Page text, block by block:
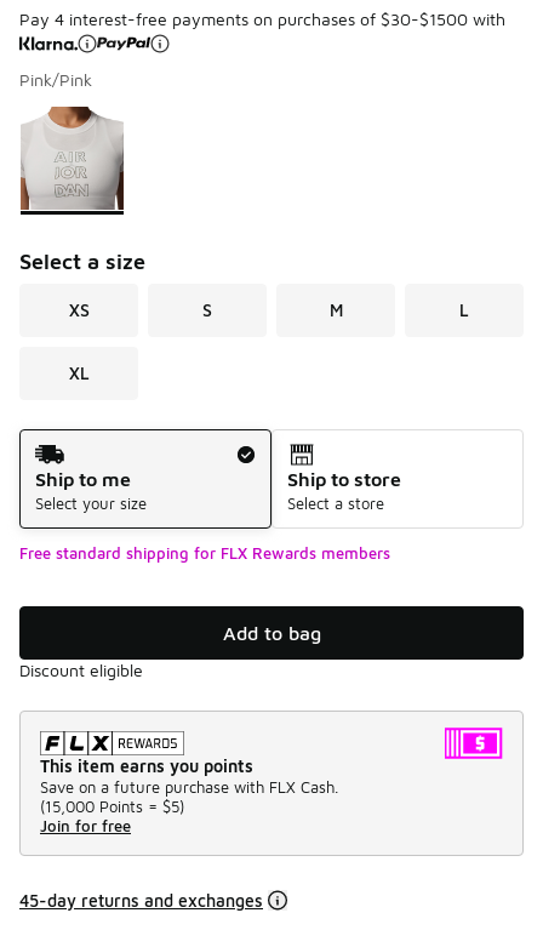
Pay 4 interest-free payments on purchases of $30-$1500 with
Pink/Pink
Page 1 of 1 displaying 1 to 1 of 1 colors
Please select a style
Select a size
XS S M L
XL
Shipping Method
Ship to me
Select your size
Ship to store
Select a store
Free standard shipping for FLX Rewards members
Add to bag
Discount eligible
This item earns you points
Save on a future purchase with FLX Cash.
(15,000 Points = $5)
Join for free
45-day returns and exchanges